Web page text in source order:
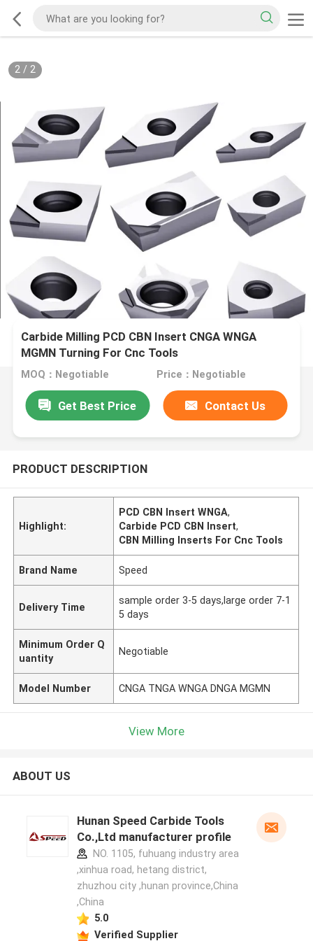
2/ 2
Carbide Milling PCD CBN Insert CNGA WNGA
MGMN Turning For Cnc Tools
MOQ：Negotiable Price：Negotiable
Get Best Price Contact Us
PRODUCT DESCRIPTION
Highlight:
PCD CBN Insert WNGA,
Carbide PCD CBN Insert,
CBN Milling Inserts For Cnc Tools
Brand Name Speed
Delivery Time
sample order 3-5 days,large order 7-1
5 days
Minimum Order Q
uantity
Negotiable
Model Number CNGA TNGA WNGA DNGA MGMN
View More
ABOUT US
Hunan Speed Carbide Tools
Co.,Ltd manufacturer profile
NO. 1105, fuhuang industry area
,xinhua road, hetang district,
zhuzhou city ,hunan province,China
,China
5.0
Verified Supplier